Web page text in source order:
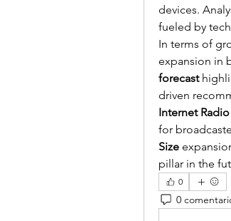
devices.
fueled by
In terms of
expansion in
forecast
Internet
for
Size
pillar in the
0
0